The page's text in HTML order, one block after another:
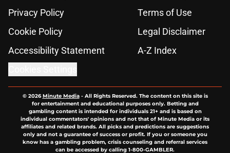
Privacy Policy
Terms of Use
Cookie Policy
Legal Disclaimer
Accessibility Statement
A-Z Index
© 2026Minute Media- All Rights Reserved. The content on this site is
for entertainment and educational purposes only. Betting and
gambling content is intended for individuals 21+ and is based on
individual commentators' opinions and not that of Minute Media or its
affiliates and related brands. All picks and predictions are suggestions
only and not a guarantee of success or profit. If you or someone you
know has a gambling problem, crisis counseling and referral services
can be accessed by calling 1-800-GAMBLER.